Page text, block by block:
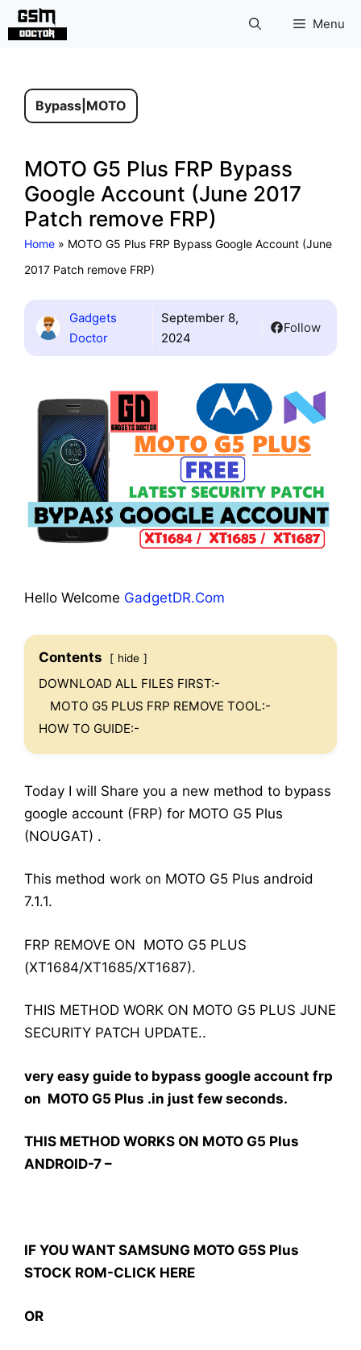
Skip
Menu
Bypass MOTO
MOTO G5 Plus FRP Bypass
Google Account (June 2017
Patch remove FRP)
Home » MOTO G5 Plus FRP Bypass Google Account (June
2017 Patch remove FRP)
Gadgets
Doctor
September 8,
2024
Follow
Hello Welcome GadgetDR.Com
Contents hide
DOWNLOAD ALL FILES FIRST:-
MOTO G5 PLUS FRP REMOVE TOOL:-
HOW TO GUIDE:-
Today I will Share you a new method to bypass
google account (FRP) for MOTO G5 Plus
(NOUGAT) .
This method work on MOTO G5 Plus android
7.1.1.
FRP REMOVE ON MOTO G5 PLUS
(XT1684/XT1685/XT1687).
THIS METHOD WORK ON MOTO G5 PLUS JUNE
SECURITY PATCH UPDATE..
very easy guide to bypass google account frp
on MOTO G5 Plus .in just few seconds.
THIS METHOD WORKS ON MOTO G5 Plus
ANDROID-7 –
IF YOU WANT SAMSUNG MOTO G5S Plus
STOCK ROM-CLICK HERE
OR